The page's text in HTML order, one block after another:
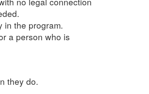
in the program.
a person who is
they do.